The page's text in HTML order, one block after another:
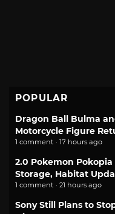
POPULAR
Dragon Ball Bulma
Motorcycle Figure
1 comment · 17 hours ago
2.0 Pokemon
Storage, Habitat
1 comment · 21 hours ago
Sony Still Plans to